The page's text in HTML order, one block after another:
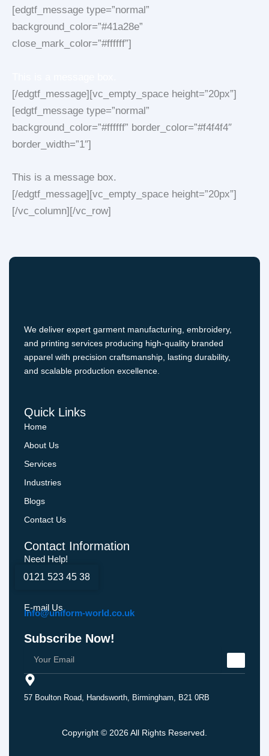
[edgtf_message type=”normal”
background_color=”#41a28e”
close_mark_color=”#ffffff”]
[/edgtf_message][vc_empty_space height=”20px”]
[edgtf_message type=”normal”
background_color=”#ffffff” border_color=”#f4f4f4″
border_width=”1″]
This is a message box.
[/edgtf_message][vc_empty_space height=”20px”]
[/vc_column][/vc_row]
We deliver expert garment manufacturing, embroidery,
and printing services producing high-quality branded
apparel with precision craftsmanship, lasting durability,
and scalable production excellence.
Quick Links
Home
About Us
Services
Industries
Blogs
Contact Us
Contact Information
Need Help!
0121 523 45 38
E-mail Us
Info@uniform-world.co.uk
Subscribe Now!
57 Boulton Road, Handsworth, Birmingham, B21 0RB
Copyright © 2026 All Rights Reserved.